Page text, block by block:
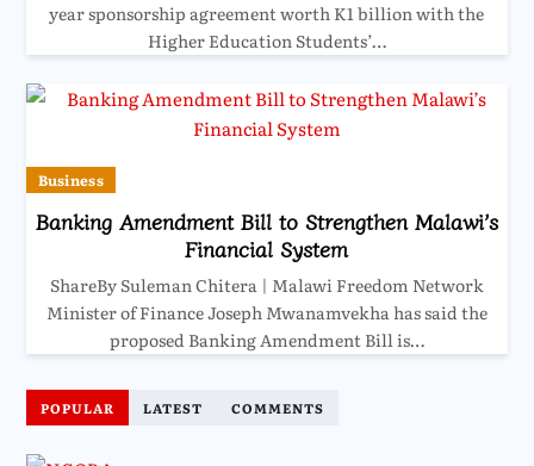
year sponsorship agreement worth K1 billion with the
Higher Education Students’…
Business
Banking Amendment Bill to Strengthen Malawi’s
Financial System
ShareBy Suleman Chitera | Malawi Freedom Network
Minister of Finance Joseph Mwanamvekha has said the
proposed Banking Amendment Bill is…
POPULAR LATEST COMMENTS